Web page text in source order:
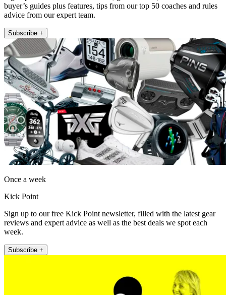
buyer’s guides plus features, tips from our top 50 coaches and rules
advice from our expert team.
Subscribe +
Once a week
Kick Point
Sign up to our free Kick Point newsletter, filled with the latest gear
reviews and expert advice as well as the best deals we spot each
week.
Subscribe +